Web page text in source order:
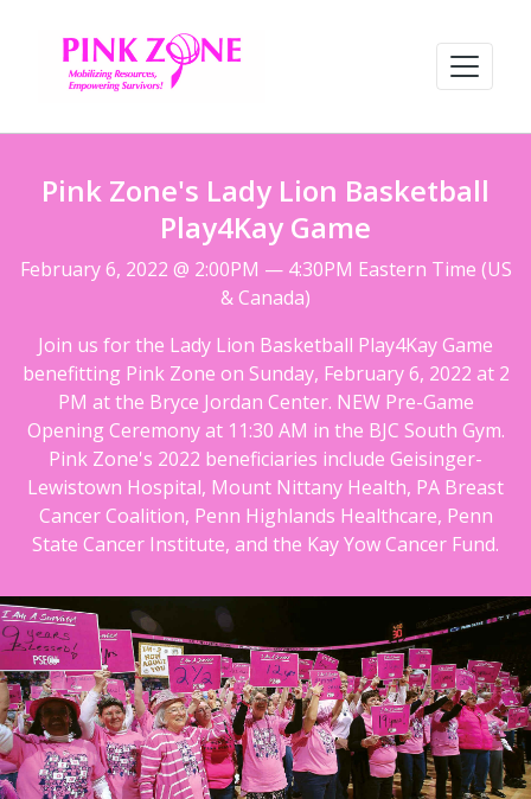
Pink Zone's Lady Lion Basketball
Play4Kay Game
February 6, 2022 @ 2:00PM — 4:30PM Eastern Time (US
& Canada)
Join us for the Lady Lion Basketball Play4Kay Game
benefitting Pink Zone on Sunday, February 6, 2022 at 2
PM at the Bryce Jordan Center. NEW Pre-Game
Opening Ceremony at 11:30 AM in the BJC South Gym.
Pink Zone's 2022 beneficiaries include Geisinger-
Lewistown Hospital, Mount Nittany Health, PA Breast
Cancer Coalition, Penn Highlands Healthcare, Penn
State Cancer Institute, and the Kay Yow Cancer Fund.